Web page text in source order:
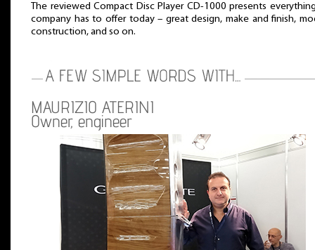
The reviewed Compact Disc Player CD-1000 presents
company has to offer today – great design, make and finish,
construction, and so on.
MAURIZIO ATERINI
Owner, engineer